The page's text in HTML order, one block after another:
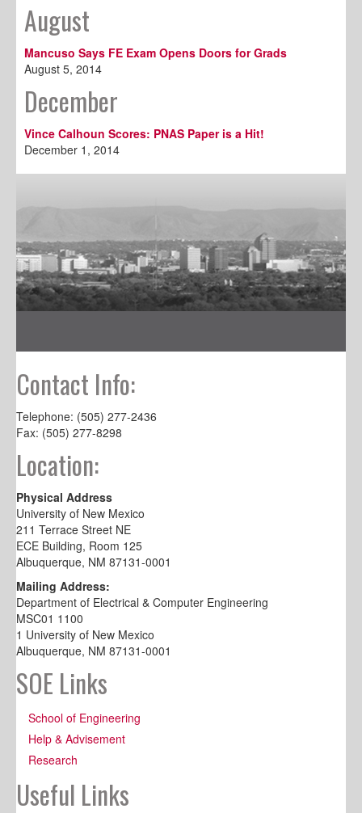
August
Mancuso Says FE Exam Opens Doors for Grads
August 5, 2014
December
Vince Calhoun Scores: PNAS Paper is a Hit!
December 1, 2014
Contact Info:
Telephone: (505) 277-2436
Fax: (505) 277-8298
Location:
Physical Address
University of New Mexico
211 Terrace Street NE
ECE Building, Room 125
Albuquerque, NM 87131-0001
Mailing Address:
Department of Electrical & Computer Engineering
MSC01 1100
1 University of New Mexico
Albuquerque, NM 87131-0001
SOE Links
School of Engineering
Help & Advisement
Research
Useful Links